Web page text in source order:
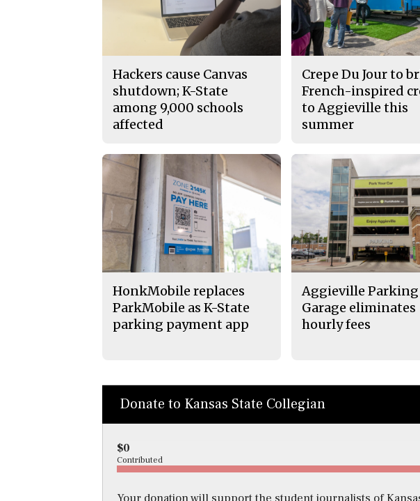
Hackers cause Canvas
shutdown; K-State
among 9,000 schools
affected
Crepe Du Jour to
French-inspired
to Aggieville this
summer
HonkMobile replaces
ParkMobile as K-State
parking payment app
Aggieville Parking
Garage eliminates
hourly fees
Donate to Kansas State Collegian
$0
Contributed
Your donation will support the student journalists of